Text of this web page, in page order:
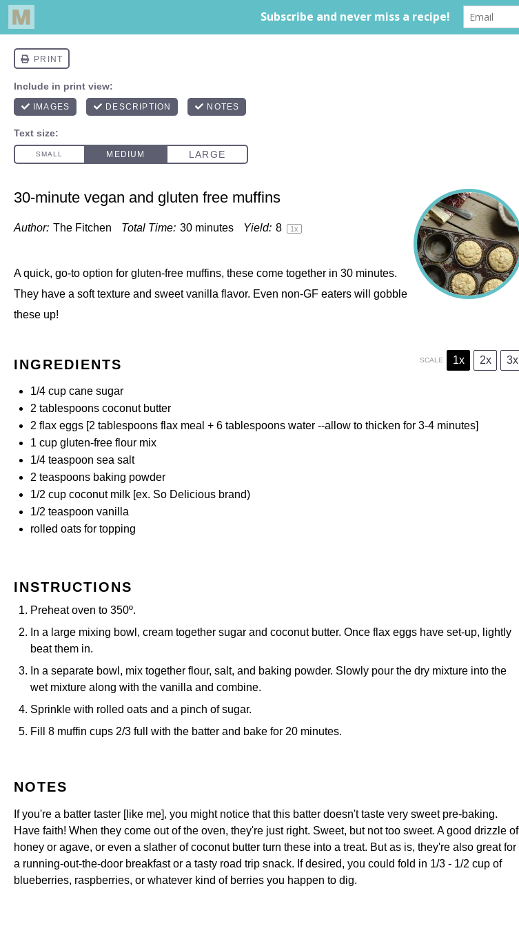
30-minute vegan and gluten free muffins
Author: The Fitchen Total Time: 30 minutes Yield: 8 1x
A quick, go-to option for gluten-free muffins, these come together in 30 minutes.
They have a soft texture and sweet vanilla flavor. Even non-GF eaters will gobble
these up!
INGREDIENTS SCALE 1x 2x 3x
1/4 cup cane sugar
2 tablespoons coconut butter
2 flax eggs [2 tablespoons flax meal + 6 tablespoons water --allow to thicken for 3-4 minutes]
1 cup gluten-free flour mix
1/4 teaspoon sea salt
2 teaspoons baking powder
1/2 cup coconut milk [ex. So Delicious brand)
1/2 teaspoon vanilla
rolled oats for topping
INSTRUCTIONS
Preheat oven to 350º.
In a large mixing bowl, cream together sugar and coconut butter. Once flax eggs have set-up, lightly
beat them in.
In a separate bowl, mix together flour, salt, and baking powder. Slowly pour the dry mixture into the
wet mixture along with the vanilla and combine.
Sprinkle with rolled oats and a pinch of sugar.
Fill 8 muffin cups 2/3 full with the batter and bake for 20 minutes.
NOTES
If you're a batter taster [like me], you might notice that this batter doesn't taste very sweet pre-baking.
Have faith! When they come out of the oven, they're just right. Sweet, but not too sweet. A good drizzle of
honey or agave, or even a slather of coconut butter turn these into a treat. But as is, they're also great for
a running-out-the-door breakfast or a tasty road trip snack. If desired, you could fold in 1/3 - 1/2 cup of
blueberries, raspberries, or whatever kind of berries you happen to dig.